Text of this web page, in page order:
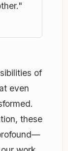
of
even
these